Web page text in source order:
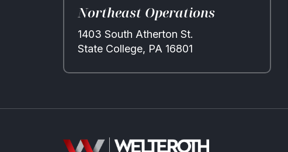
Northeast Operations
1403 South Atherton St.
State College, PA 16801